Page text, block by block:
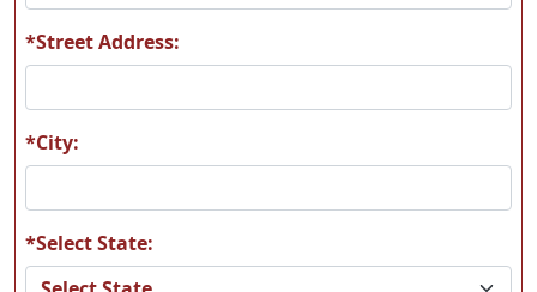
*Street Address:
*City:
*Select State: